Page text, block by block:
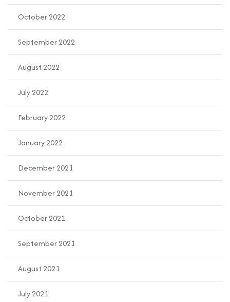
October 2022
September 2022
August 2022
July 2022
February 2022
January 2022
December 2021
November 2021
October 2021
September 2021
August 2021
July 2021